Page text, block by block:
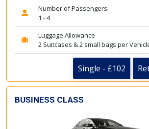
Number of Passengers
1 - 4
Luggage Allowance
2 Suitcases & 2 small bags per
Single - £102
BUSINESS CLASS